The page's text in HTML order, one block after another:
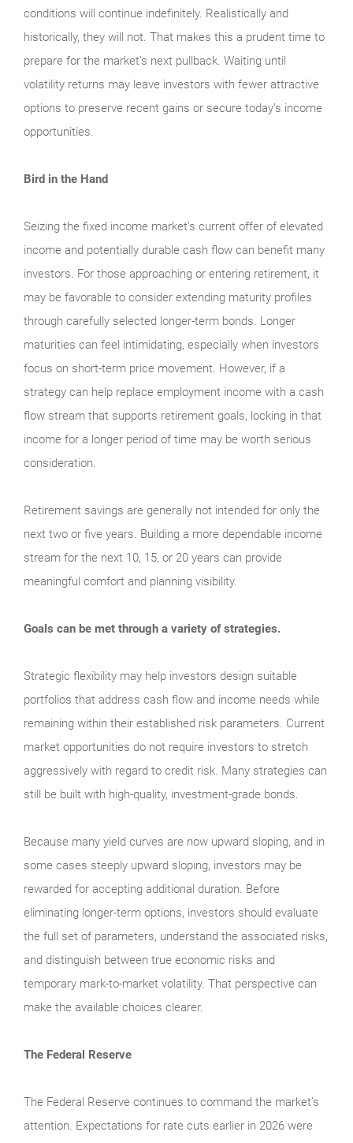
conditions will continue indefinitely. Realistically and
historically, they will not. That makes this a prudent time to
prepare for the market’s next pullback. Waiting until
volatility returns may leave investors with fewer attractive
options to preserve recent gains or secure today’s income
opportunities.
Bird in the Hand
Seizing the fixed income market’s current offer of elevated
income and potentially durable cash flow can benefit many
investors. For those approaching or entering retirement, it
may be favorable to consider extending maturity profiles
through carefully selected longer-term bonds. Longer
maturities can feel intimidating, especially when investors
focus on short-term price movement. However, if a
strategy can help replace employment income with a cash
flow stream that supports retirement goals, locking in that
income for a longer period of time may be worth serious
consideration.
Retirement savings are generally not intended for only the
next two or five years. Building a more dependable income
stream for the next 10, 15, or 20 years can provide
meaningful comfort and planning visibility.
Goals can be met through a variety of strategies.
Strategic flexibility may help investors design suitable
portfolios that address cash flow and income needs while
remaining within their established risk parameters. Current
market opportunities do not require investors to stretch
aggressively with regard to credit risk. Many strategies can
still be built with high-quality, investment-grade bonds.
Because many yield curves are now upward sloping, and in
some cases steeply upward sloping, investors may be
rewarded for accepting additional duration. Before
eliminating longer-term options, investors should evaluate
the full set of parameters, understand the associated risks,
and distinguish between true economic risks and
temporary mark-to-market volatility. That perspective can
make the available choices clearer.
The Federal Reserve
The Federal Reserve continues to command the market’s
attention. Expectations for rate cuts earlier in 2026 were